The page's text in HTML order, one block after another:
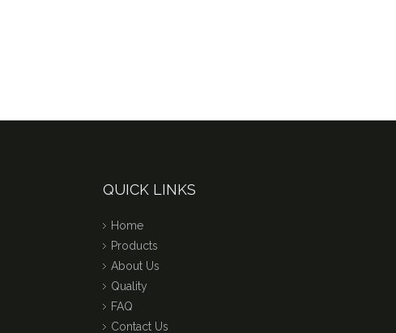
QUICK LINKS
Home
Products
About Us
Quality
FAQ
Contact Us